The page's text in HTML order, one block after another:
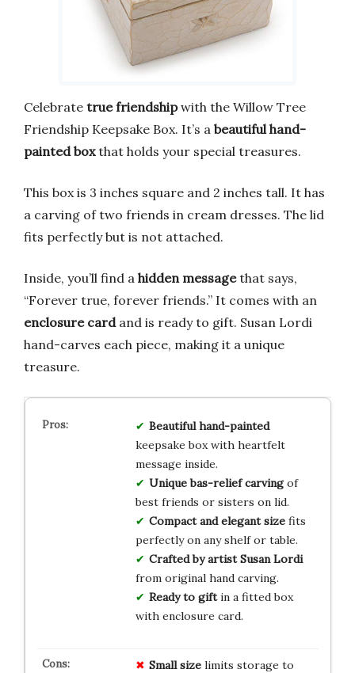
Celebrate true friendshipwith the Willow Tree
Friendship Keepsake Box. It’s a beautiful hand-
painted boxthat holds your special treasures.
This box is 3 inches square and 2 inches tall. It has
a carving of two friends in cream dresses. The lid
fits perfectly but is not attached.
Inside, you’ll find a hidden messagethat says,
“Forever true, forever friends.” It comes with an
enclosure cardand is ready to gift. Susan Lordi
hand-carves each piece, making it a unique
treasure.
Beautiful hand-painted
keepsake box with heartfelt
message inside.
Unique bas-relief carvingof
best friends or sisters on lid.
Compact and elegant sizefits
perfectly on any shelf or table.
Crafted by artist Susan Lordi
from original hand carving.
Ready to giftin a fitted box
with enclosure card.
Small sizelimits storage to